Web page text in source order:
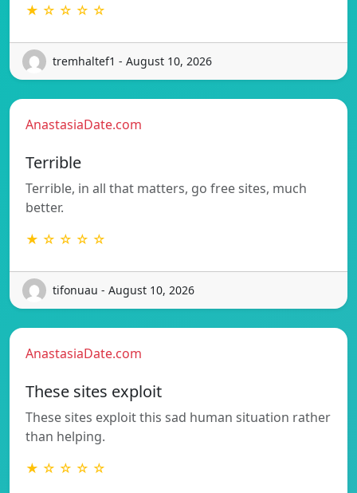
★ ☆ ☆ ☆ ☆
tremhaltef1 - August 10, 2026
AnastasiaDate.com
Terrible
Terrible, in all that matters, go free sites, much
better.
★ ☆ ☆ ☆ ☆
tifonuau - August 10, 2026
AnastasiaDate.com
These sites exploit
These sites exploit this sad human situation rather
than helping.
★ ☆ ☆ ☆ ☆